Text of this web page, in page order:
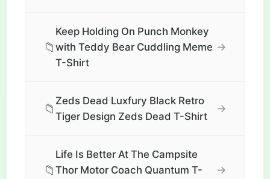
📁
Keep Holding On Punch Monkey
with Teddy Bear Cuddling Meme
T-Shirt
→
📁
Zeds Dead Luxfury Black Retro
Tiger Design Zeds Dead T-Shirt
→
📁
Life Is Better At The Campsite
Thor Motor Coach Quantum T-
→